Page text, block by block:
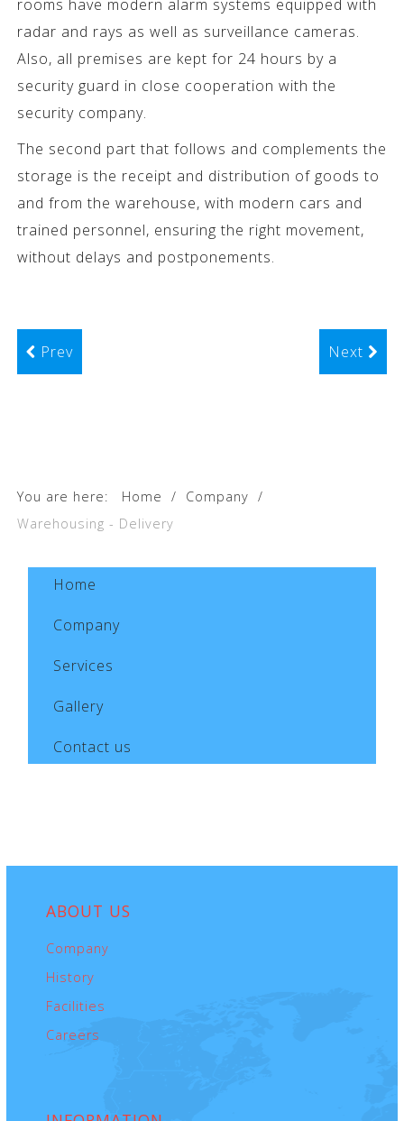
rooms have modern alarm systems equipped with
radar and rays as well as surveillance cameras.
Also, all premises are kept for 24 hours by a
security guard in close cooperation with the
security company.
The second part that follows and complements the
storage is the receipt and distribution of goods to
and from the warehouse, with modern cars and
trained personnel, ensuring the right movement,
without delays and postponements.
Prev Next
You are here: Home / Company /
Warehousing - Delivery
Home
Company
Services
Gallery
Contact us
ABOUT US
Company
History
Facilities
Careers